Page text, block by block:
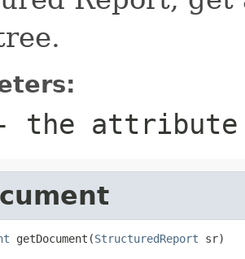
the
getDocument(StructuredReport sr)